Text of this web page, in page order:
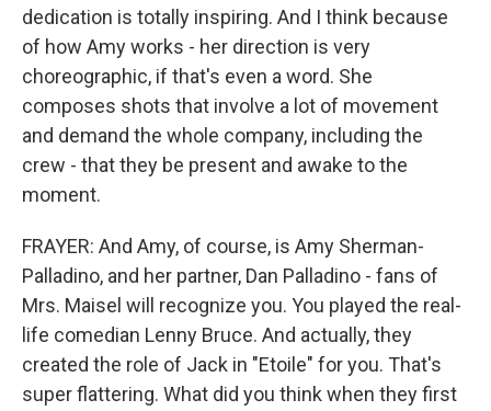
dedication is totally inspiring. And I think because
of how Amy works - her direction is very
choreographic, if that's even a word. She
composes shots that involve a lot of movement
and demand the whole company, including the
crew - that they be present and awake to the
moment.
FRAYER: And Amy, of course, is Amy Sherman-
Palladino, and her partner, Dan Palladino - fans of
Mrs. Maisel will recognize you. You played the real-
life comedian Lenny Bruce. And actually, they
created the role of Jack in "Etoile" for you. That's
super flattering. What did you think when they first